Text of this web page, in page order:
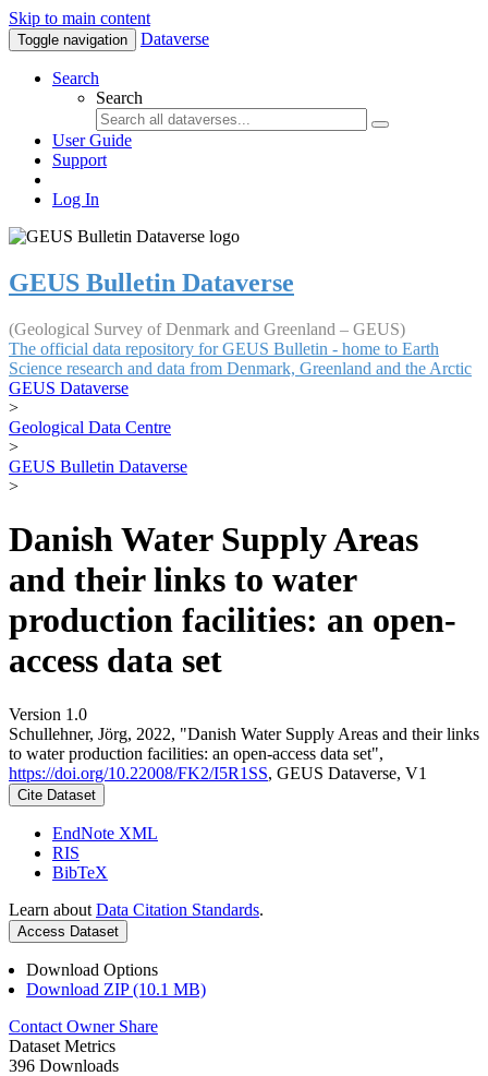
Skip to main content
Toggle navigation Dataverse
Search
Search
User Guide
Support
Log In
GEUS Bulletin Dataverse
(Geological Survey of Denmark and Greenland – GEUS)
The official data repository for GEUS Bulletin - home to Earth
Science research and data from Denmark, Greenland and the Arctic
GEUS Dataverse
>
Geological Data Centre
>
GEUS Bulletin Dataverse
>
Danish Water Supply Areas
and their links to water
production facilities: an open-
access data set
Version 1.0
Schullehner, Jörg, 2022, "Danish Water Supply Areas and their links
to water production facilities: an open-access data set",
https://doi.org/10.22008/FK2/I5R1SS, GEUS Dataverse, V1
Cite Dataset
EndNote XML
RIS
BibTeX
Learn about Data Citation Standards.
Access Dataset
Download Options
Download ZIP (10.1 MB)
Contact Owner Share
Dataset Metrics
396 Downloads